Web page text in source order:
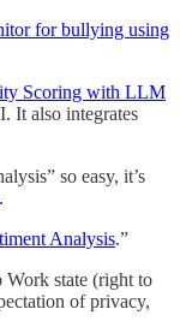
for bullying using
Scoring with LLM
It also integrates
so easy, it’s
.
Analysis.”
state (right to
of privacy,